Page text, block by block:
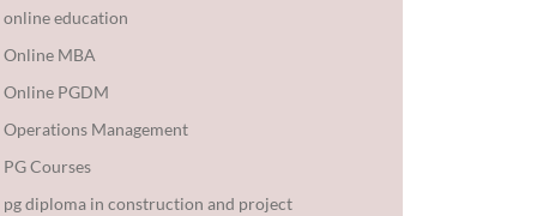
online education
Online MBA
Online PGDM
Operations Management
PG Courses
pg diploma in construction and project